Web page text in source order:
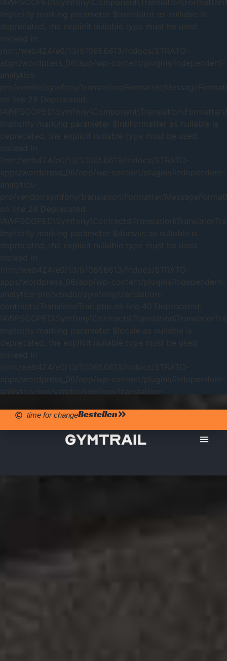
Implicitly marking parameter $translator as nullable is
deprecated, the explicit nullable type must be used
instead in
/mnt/web424/e0/13/510656613/htdocs/STRATO-
apps/wordpress_06/app/wp-content/plugins/independent-
analytics-
pro/vendor/symfony/translation/Formatter/
on line 28 Deprecated:
Implicitly marking parameter $intlFormatter as nullable is
deprecated, the explicit nullable type must be used
instead in
/mnt/web424/e0/13/510656613/htdocs/STRATO-
apps/wordpress_06/app/wp-content/plugins/independent-
analytics-
pro/vendor/symfony/translation/Formatter/
on line 28 Deprecated:
Implicitly marking parameter $domain as nullable is
deprecated, the explicit nullable type must be used
instead in
/mnt/web424/e0/13/510656613/htdocs/STRATO-
apps/wordpress_06/app/wp-content/plugins/independent-
analytics-pro/vendor/symfony/translation-
contracts/TranslatorTrait.php on line 40 Deprecated:
Implicitly marking parameter $locale as nullable is
deprecated, the explicit nullable type must be used
instead in
/mnt/web424/e0/13/510656613/htdocs/STRATO-
apps/wordpress_06/app/wp-content/plugins/independent-
analytics-pro/vendor/symfony/translation-
time for changeBestellen